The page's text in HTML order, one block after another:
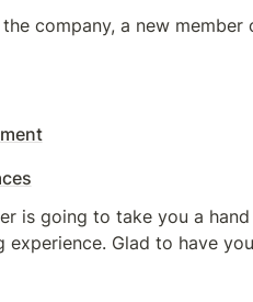
company, a new
is going to take you a
experience. Glad to have